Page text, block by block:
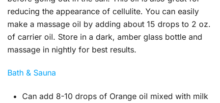
reducing the appearance of cellulite. You can easily
make a massage oil by adding about 15 drops to 2 oz.
of carrier oil. Store in a dark, amber glass bottle and
massage in nightly for best results.
Bath & Sauna
Can add 8-10 drops of Orange oil mixed with milk